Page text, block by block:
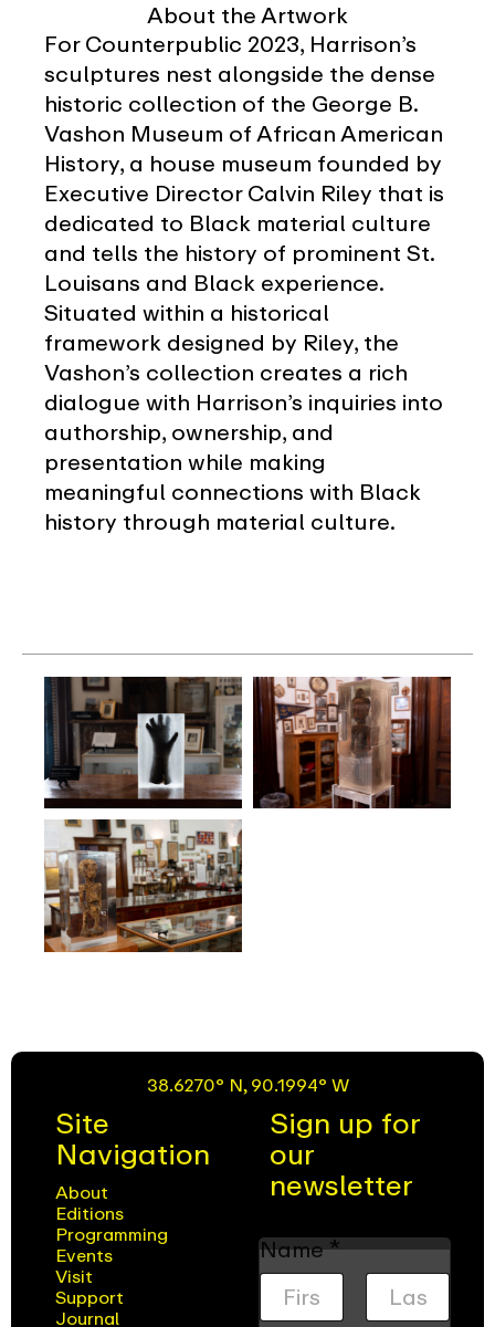
About the Artwork
For Counterpublic 2023, Harrison’s
sculptures nest alongside the dense
historic collection of the George B.
Vashon Museum of African American
History, a house museum founded by
Executive Director Calvin Riley that is
dedicated to Black material culture
and tells the history of prominent St.
Louisans and Black experience.
Situated within a historical
framework designed by Riley, the
Vashon’s collection creates a rich
dialogue with Harrison’s inquiries into
authorship, ownership, and
presentation while making
meaningful connections with Black
history through material culture.
38.6270° N, 90.1994° W
Sign up for
our
newsletter
Name*
Site
Navigation
About
Editions
Programming
Events
Visit
Support
Journal